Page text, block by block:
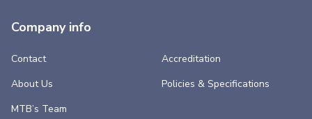
Company info
Contact
About Us
MTB’s Team
Accreditation
Policies & Specifications